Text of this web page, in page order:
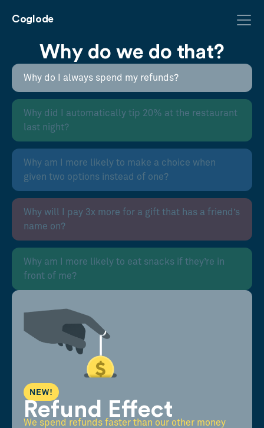
Coglode
Why do we do that?
Why do I always spend my refunds?
Why did I automatically tip 20% at the restaurant
last night?
Why am I more likely to make a choice when
given two options instead of one?
Why will I pay 3x more for a gift that has a friend’s
name on?
Why am I more likely to eat snacks if they’re in
front of me?
NEW!
Refund Effect
We spend refunds faster than our other money